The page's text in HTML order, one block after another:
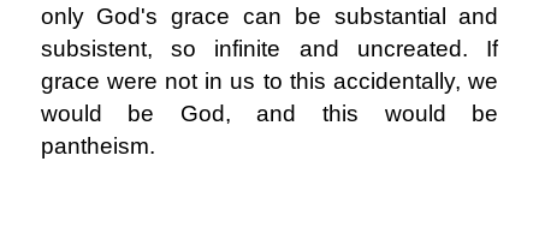
only God's grace can be substantial and
subsistent, so infinite and uncreated. If
grace were not in us to this accidentally, we
would be God, and this would be
pantheism.